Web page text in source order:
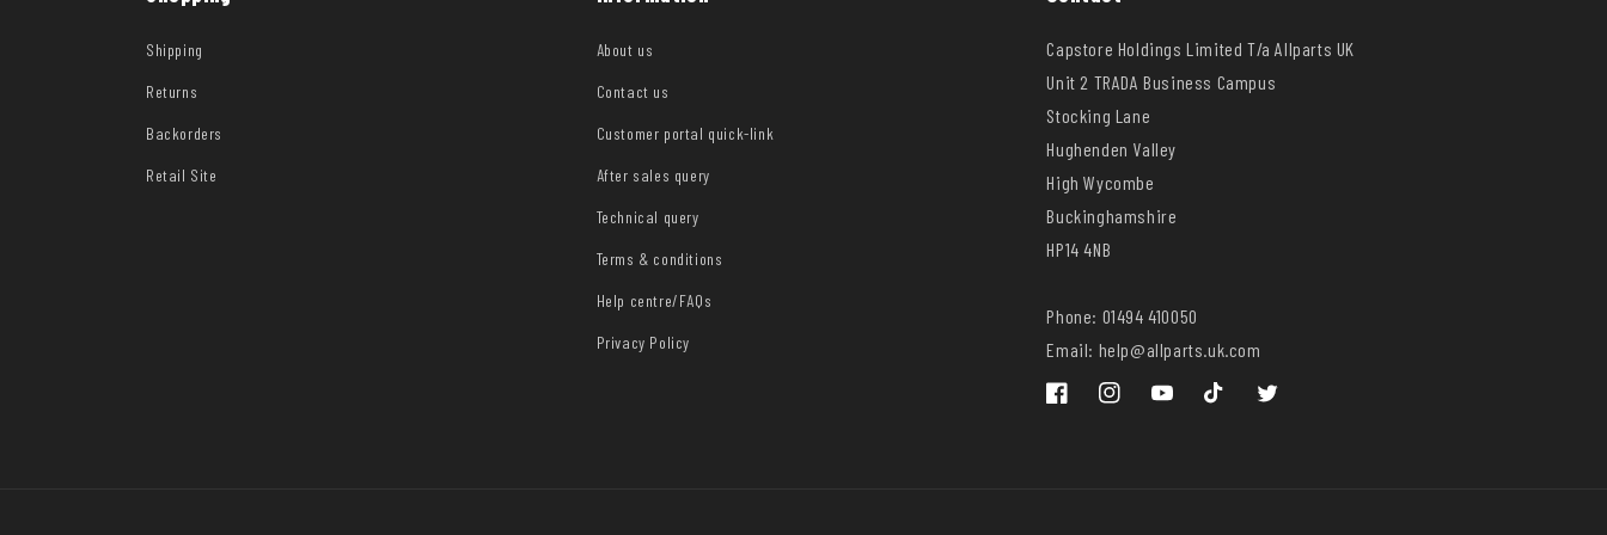
Shipping
Returns
Backorders
Retail Site
About us
Contact us
Customer portal quick-link
After sales query
Technical query
Terms & conditions
Help centre/FAQs
Privacy Policy
Capstore Holdings Limited T/a Allparts UK
Unit 2 TRADA Business Campus
Stocking Lane
Hughenden Valley
High Wycombe
Buckinghamshire
HP14 4NB
Phone: 01494 410050
Email: help@allparts.uk.com
FacebookInstagramYouTube TikTok Twitter